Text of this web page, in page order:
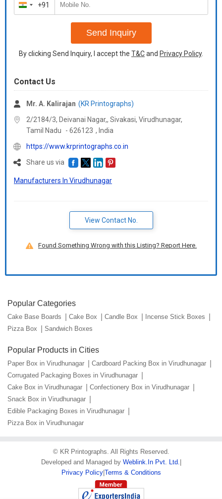
India
+91
+91
Send Inquiry
By clicking Send Inquiry, I accept the T&Cand Privacy Policy.
Contact Us
Mr. A. Kalirajan (KR Printographs)
2/2184/3, Deivanai Nagar,, Sivakasi, Virudhunagar,
Tamil Nadu
- 626123 , India
https://www.krprintographs.co.in
Share us via
Manufacturers In Virudhunagar
View Contact No.
Found Something Wrong with this Listing? Report Here.
Popular Categories
Cake Base Boards Cake Box Candle Box
Incense Stick Boxes
Pizza Box
Sandwich Boxes
Popular Products in Cities
Paper Box in Virudhunagar
Cardboard Packing Box in Virudhunagar
Corrugated Packaging Boxes in Virudhunagar
Cake Box in Virudhunagar
Confectionery Box in Virudhunagar
Snack Box in Virudhunagar
Edible Packaging Boxes in Virudhunagar
Pizza Box in Virudhunagar
© KR Printographs. All Rights Reserved.
Developed and Managed by Weblink.In Pvt. Ltd.
Privacy Policy| Terms & Conditions